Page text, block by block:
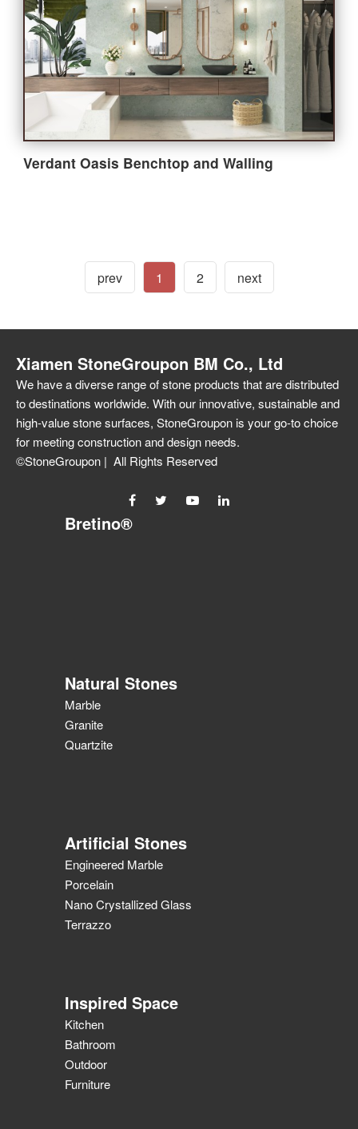
Verdant Oasis Benchtop and Walling
prev 1 2 next
Xiamen StoneGroupon BM Co., Ltd
We have a diverse range of stone products that are distributed
to destinations worldwide. With our innovative, sustainable and
high-value stone surfaces, StoneGroupon is your go-to choice
for meeting construction and design needs.
©StoneGroupon | All Rights Reserved
Bretino®
Natural Stones
Marble
Granite
Quartzite
Artificial Stones
Engineered Marble
Porcelain
Nano Crystallized Glass
Terrazzo
Inspired Space
Kitchen
Bathroom
Outdoor
Furniture